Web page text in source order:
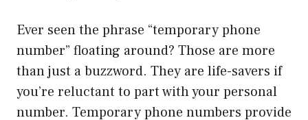
Ever seen the phrase “temporary phone
number” floating around? Those are more
than just a buzzword. They are life-savers if
you’re reluctant to part with your personal
number. Temporary phone numbers provide